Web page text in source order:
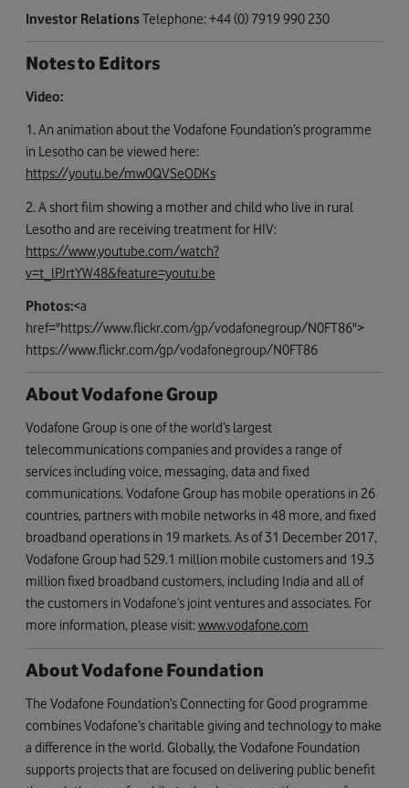
Investor RelationsTelephone: +44 (0) 7919 990 230
Notes to Editors
Video:
1. An animation about the Vodafone Foundation’s programme
in Lesotho can be viewed here:
https://youtu.be/mw0QVSeODKs
2. A short film showing a mother and child who live in rural
Lesotho and are receiving treatment for HIV:
https://www.youtube.com/watch?
v=t_lPJrtYW48&feature=youtu.be
Photos:<a
href="https://www.flickr.com/gp/vodafonegroup/N0FT86">
https://www.flickr.com/gp/vodafonegroup/N0FT86
About Vodafone Group
Vodafone Group is one of the world’s largest
telecommunications companies and provides a range of
services including voice, messaging, data and fixed
communications. Vodafone Group has mobile operations in 26
countries, partners with mobile networks in 48 more, and fixed
broadband operations in 19 markets. As of 31 December 2017,
Vodafone Group had 529.1 million mobile customers and 19.3
million fixed broadband customers, including India and all of
the customers in Vodafone’s joint ventures and associates. For
more information, please visit:www.vodafone.com
About Vodafone Foundation
The Vodafone Foundation’s Connecting for Good programme
combines Vodafone’s charitable giving and technology to make
a difference in the world. Globally, the Vodafone Foundation
supports projects that are focused on delivering public benefit